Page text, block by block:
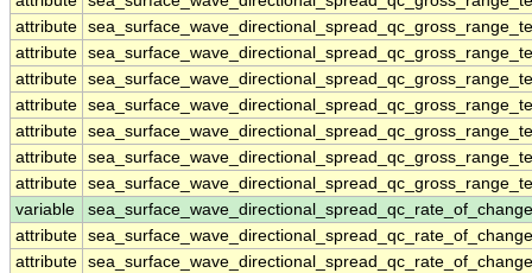
attribute
attribute
attribute
attribute
attribute
attribute
attribute
variable
attribute
attribute